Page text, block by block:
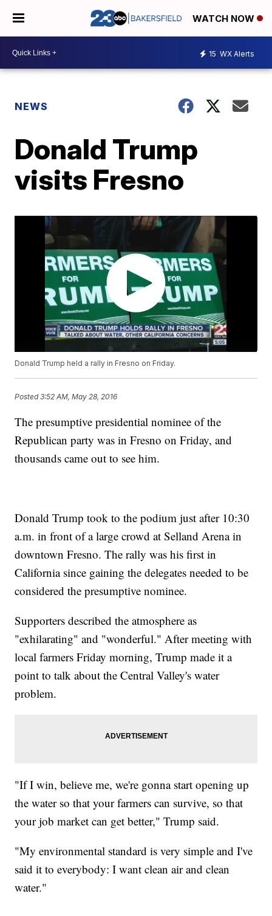
WATCH NOW
15 WX Alerts
NEWS
Donald Trump
visits Fresno
Donald Trump held a rally in Fresno on Friday.
Posted3:52 AM, May 28, 2016
The presumptive presidential nominee of the
Republican party was in Fresno on Friday, and
thousands came out to see him.
Donald Trump took to the podium just after 10:30
a.m. in front of a large crowd at Selland Arena in
downtown Fresno. The rally was his first in
California since gaining the delegates needed to be
considered the presumptive nominee.
Supporters described the atmosphere as
"exhilarating" and "wonderful." After meeting with
local farmers Friday morning, Trump made it a
point to talk about the Central Valley's water
problem.
"If I win, believe me, we're gonna start opening up
the water so that your farmers can survive, so that
your job market can get better," Trump said.
"My environmental standard is very simple and I've
said it to everybody: I want clean air and clean
water."